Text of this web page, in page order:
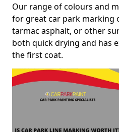
Our range of colours and
for great car park marking
tarmac asphalt, or other
both quick drying and has
the first coat.